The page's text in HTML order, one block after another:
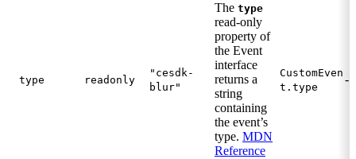
type readonly
"cesdk-
blur"
The type
read-only
property of
the Event
interface
returns a
string
containing
the event’s
type. MDN
Reference
CustomEven
t.type
-